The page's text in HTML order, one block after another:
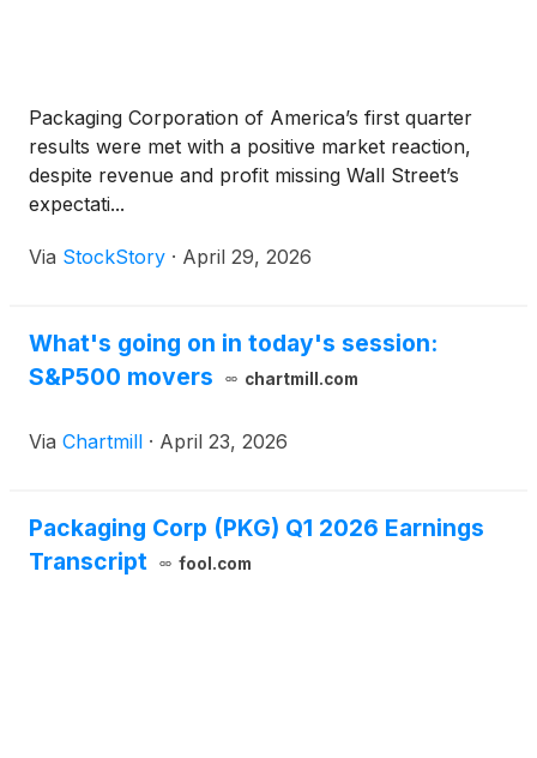
Packaging Corporation of America’s first quarter
results were met with a positive market reaction,
despite revenue and profit missing Wall Street’s
expectati...
Via StockStory · April 29, 2026
What's going on in today's session:
S&P500 movers
chartmill.com
Via Chartmill · April 23, 2026
Packaging Corp (PKG) Q1 2026 Earnings
Transcript
fool.com